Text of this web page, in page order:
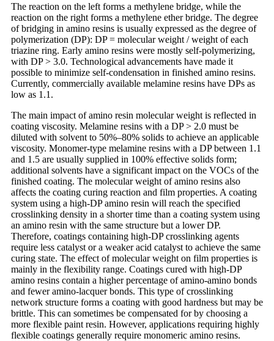
The reaction on the left forms a methylene bridge, while the
reaction on the right forms a methylene ether bridge. The degree
of bridging in amino resins is usually expressed as the degree of
polymerization (DP): DP = molecular weight / weight of each
triazine ring. Early amino resins were mostly self-polymerizing,
with DP > 3.0. Technological advancements have made it
possible to minimize self-condensation in finished amino resins.
Currently, commercially available melamine resins have DPs as
low as 1.1.
The main impact of amino resin molecular weight is reflected in
coating viscosity. Melamine resins with a DP > 2.0 must be
diluted with solvent to 50%–80% solids to achieve an applicable
viscosity. Monomer-type melamine resins with a DP between 1.1
and 1.5 are usually supplied in 100% effective solids form;
additional solvents have a significant impact on the VOCs of the
finished coating. The molecular weight of amino resins also
affects the coating curing reaction and film properties. A coating
system using a high-DP amino resin will reach the specified
crosslinking density in a shorter time than a coating system using
an amino resin with the same structure but a lower DP.
Therefore, coatings containing high-DP crosslinking agents
require less catalyst or a weaker acid catalyst to achieve the same
curing state. The effect of molecular weight on film properties is
mainly in the flexibility range. Coatings cured with high-DP
amino resins contain a higher percentage of amino-amino bonds
and fewer amino-lacquer bonds. This type of crosslinking
network structure forms a coating with good hardness but may be
brittle. This can sometimes be compensated for by choosing a
more flexible paint resin. However, applications requiring highly
flexible coatings generally require monomeric amino resins.